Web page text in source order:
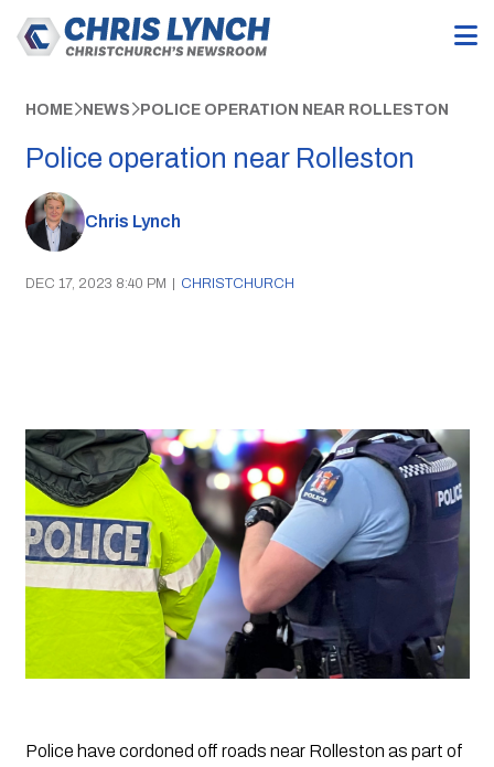
HOME NEWS POLICE OPERATION NEAR ROLLESTON
Police operation near Rolleston
Chris Lynch
DEC 17, 2023 8:40 PM | CHRISTCHURCH
Police have cordoned off roads near Rolleston as part of